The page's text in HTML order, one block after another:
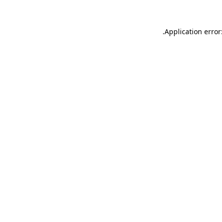
Application
.